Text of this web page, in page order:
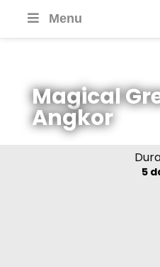
Menu
Magical
Angkor
5